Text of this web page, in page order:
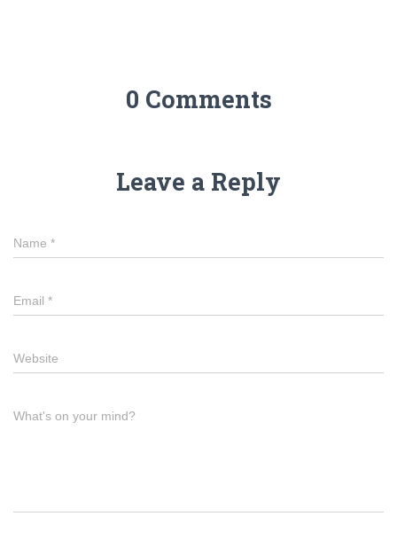
0 Comments
Leave a Reply
Name *
Email *
Website
What's on your mind?